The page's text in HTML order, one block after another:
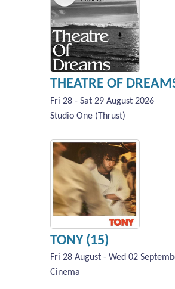
THEATRE OF
Fri 28 - Sat 29 August 2026
Studio One (Thrust)
TONY (15)
Fri 28 August - Wed 02
Cinema